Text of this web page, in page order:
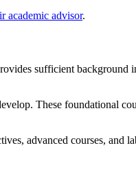
academic advisor.
sufficient background
These foundational
advanced courses, and